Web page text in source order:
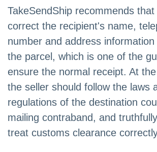
TakeSendShip recommends
correct the recipient's name,
number and address information
the parcel, which is one of the
ensure the normal receipt. At
the seller should follow the laws
regulations of the destination
mailing contraband, and
treat customs clearance